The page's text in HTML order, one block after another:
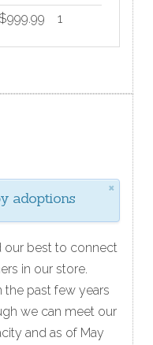
$999.99 1
×
adoptions
our best to connect
in our store.
the past few years
we can meet our
and as of May